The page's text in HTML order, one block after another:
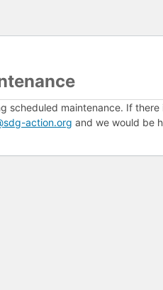
scheduled maintenance. If
action.org and we would be